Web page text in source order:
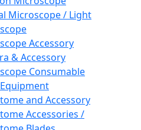
Microscope / Light
Accessory
& Accessory
Consumable
and Accessory
Accessories /